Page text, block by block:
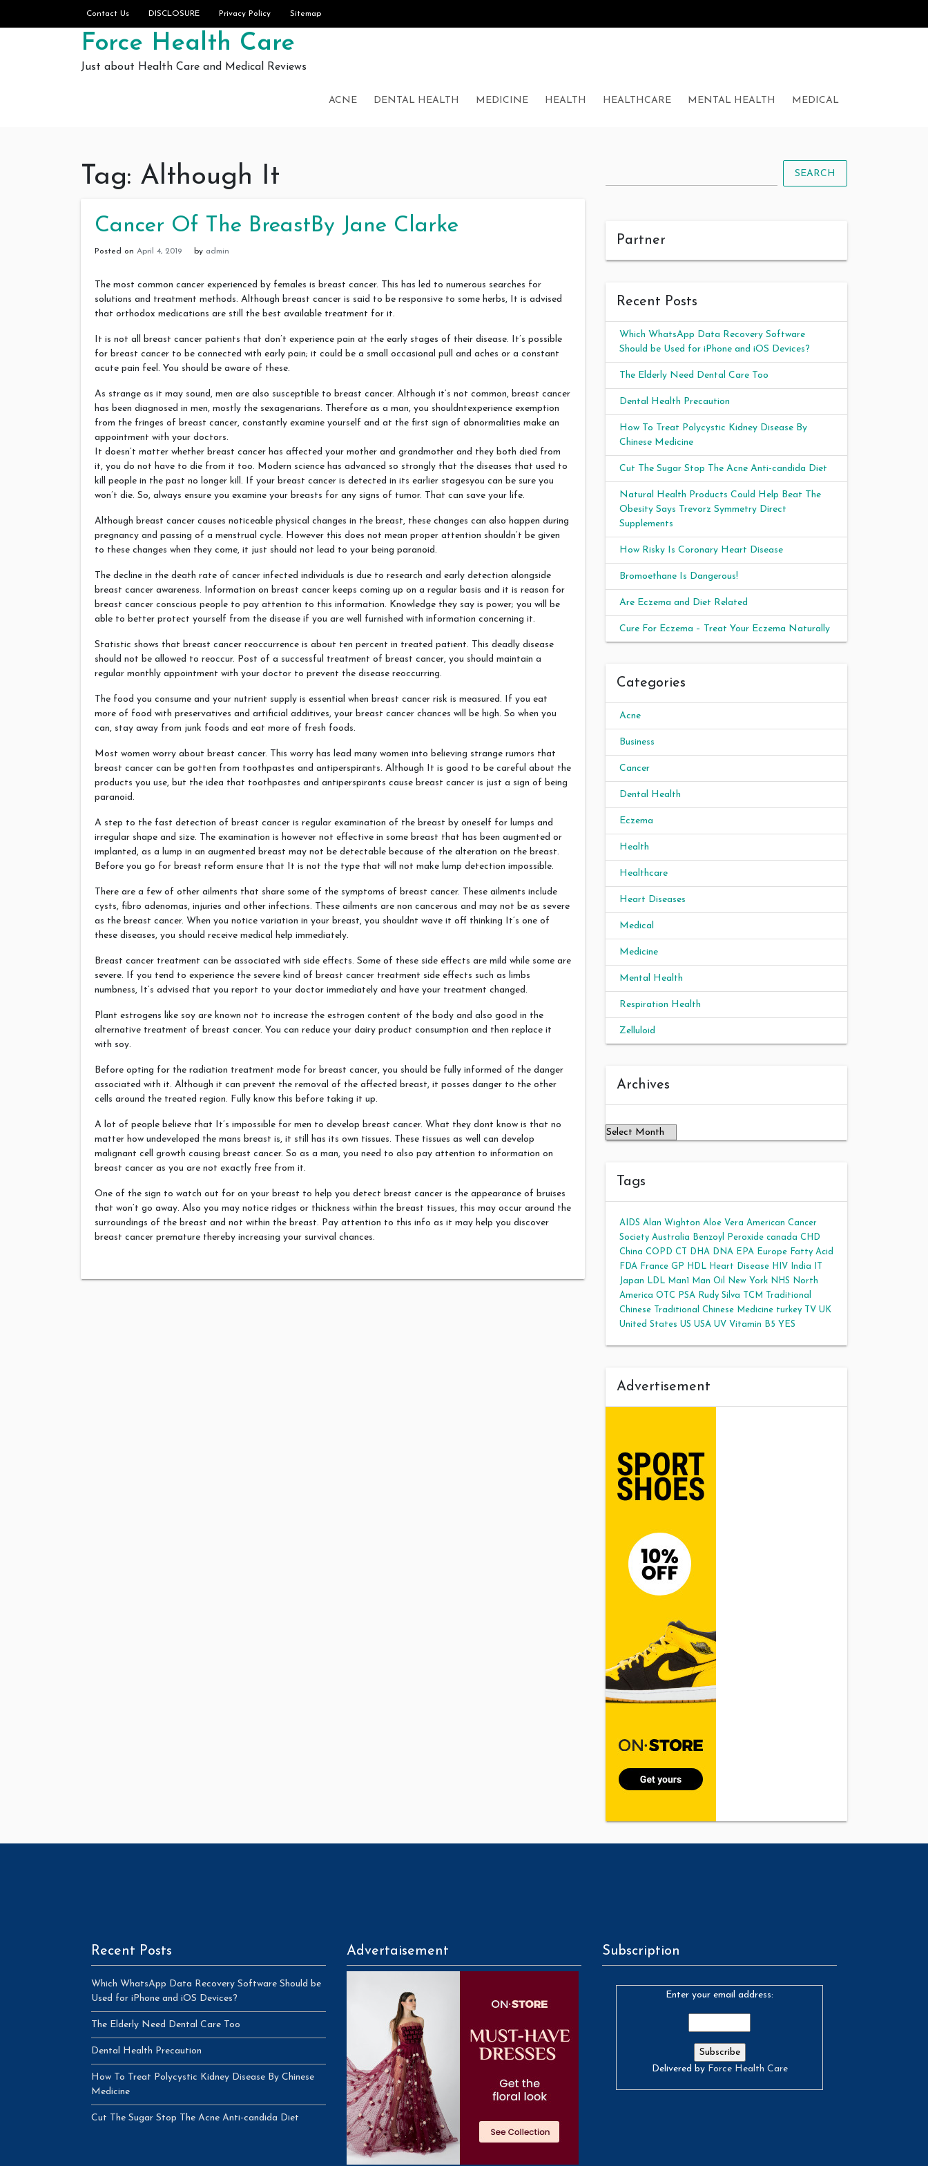
Contact Us DISCLOSURE Privacy Policy Sitemap
Force Health Care
Just about Health Care and Medical Reviews
ACNE DENTAL HEALTH MEDICINE HEALTH HEALTHCARE MENTAL HEALTH MEDICAL
Tag: Although It
Cancer Of The BreastBy Jane Clarke
Posted on April 4, 2019 by admin
The most common cancer experienced by females is breast cancer. This has led to numerous searches for
solutions and treatment methods. Although breast cancer is said to be responsive to some herbs, It is advised
that orthodox medications are still the best available treatment for it.
It is not all breast cancer patients that don’t experience pain at the early stages of their disease. It’s possible
for breast cancer to be connected with early pain; it could be a small occasional pull and aches or a constant
acute pain feel. You should be aware of these.
As strange as it may sound, men are also susceptible to breast cancer. Although it’s not common, breast cancer
has been diagnosed in men, mostly the sexagenarians. Therefore as a man, you shouldntexperience exemption
from the fringes of breast cancer, constantly examine yourself and at the first sign of abnormalities make an
appointment with your doctors.
It doesn’t matter whether breast cancer has affected your mother and grandmother and they both died from
it, you do not have to die from it too. Modern science has advanced so strongly that the diseases that used to
kill people in the past no longer kill. If your breast cancer is detected in its earlier stagesyou can be sure you
won’t die. So, always ensure you examine your breasts for any signs of tumor. That can save your life.
Although breast cancer causes noticeable physical changes in the breast, these changes can also happen during
pregnancy and passing of a menstrual cycle. However this does not mean proper attention shouldn’t be given
to these changes when they come, it just should not lead to your being paranoid.
The decline in the death rate of cancer infected individuals is due to research and early detection alongside
breast cancer awareness. Information on breast cancer keeps coming up on a regular basis and it is reason for
breast cancer conscious people to pay attention to this information. Knowledge they say is power; you will be
able to better protect yourself from the disease if you are well furnished with information concerning it.
Statistic shows that breast cancer reoccurrence is about ten percent in treated patient. This deadly disease
should not be allowed to reoccur. Post of a successful treatment of breast cancer, you should maintain a
regular monthly appointment with your doctor to prevent the disease reoccurring.
The food you consume and your nutrient supply is essential when breast cancer risk is measured. If you eat
more of food with preservatives and artificial additives, your breast cancer chances will be high. So when you
can, stay away from junk foods and eat more of fresh foods.
Most women worry about breast cancer. This worry has lead many women into believing strange rumors that
breast cancer can be gotten from toothpastes and antiperspirants. Although It is good to be careful about the
products you use, but the idea that toothpastes and antiperspirants cause breast cancer is just a sign of being
paranoid.
A step to the fast detection of breast cancer is regular examination of the breast by oneself for lumps and
irregular shape and size. The examination is however not effective in some breast that has been augmented or
implanted, as a lump in an augmented breast may not be detectable because of the alteration on the breast.
Before you go for breast reform ensure that It is not the type that will not make lump detection impossible.
There are a few of other ailments that share some of the symptoms of breast cancer. These ailments include
cysts, fibro adenomas, injuries and other infections. These ailments are non cancerous and may not be as severe
as the breast cancer. When you notice variation in your breast, you shouldnt wave it off thinking It’s one of
these diseases, you should receive medical help immediately.
Breast cancer treatment can be associated with side effects. Some of these side effects are mild while some are
severe. If you tend to experience the severe kind of breast cancer treatment side effects such as limbs
numbness, It’s advised that you report to your doctor immediately and have your treatment changed.
Plant estrogens like soy are known not to increase the estrogen content of the body and also good in the
alternative treatment of breast cancer. You can reduce your dairy product consumption and then replace it
with soy.
Before opting for the radiation treatment mode for breast cancer, you should be fully informed of the danger
associated with it. Although it can prevent the removal of the affected breast, it posses danger to the other
cells around the treated region. Fully know this before taking it up.
A lot of people believe that It’s impossible for men to develop breast cancer. What they dont know is that no
matter how undeveloped the mans breast is, it still has its own tissues. These tissues as well can develop
malignant cell growth causing breast cancer. So as a man, you need to also pay attention to information on
breast cancer as you are not exactly free from it.
One of the sign to watch out for on your breast to help you detect breast cancer is the appearance of bruises
that won’t go away. Also you may notice ridges or thickness within the breast tissues, this may occur around the
surroundings of the breast and not within the breast. Pay attention to this info as it may help you discover
breast cancer premature thereby increasing your survival chances.
SEARCH
Partner
Recent Posts
Which WhatsApp Data Recovery Software
Should be Used for iPhone and iOS Devices?
The Elderly Need Dental Care Too
Dental Health Precaution
How To Treat Polycystic Kidney Disease By
Chinese Medicine
Cut The Sugar Stop The Acne Anti-candida Diet
Natural Health Products Could Help Beat The
Obesity Says Trevorz Symmetry Direct
Supplements
How Risky Is Coronary Heart Disease
Bromoethane Is Dangerous!
Are Eczema and Diet Related
Cure For Eczema – Treat Your Eczema Naturally
Categories
Acne
Business
Cancer
Dental Health
Eczema
Health
Healthcare
Heart Diseases
Medical
Medicine
Mental Health
Respiration Health
Zelluloid
Archives
Tags
AIDS Alan Wighton Aloe Vera American Cancer
Society Australia Benzoyl Peroxide canada CHD
China COPD CT DHA DNA EPA Europe Fatty Acid
FDA France GP HDL Heart Disease HIV India
Japan
LDL Man1 Man Oil New York NHS
North
America OTC PSA Rudy Silva TCM
Traditional
Chinese
Traditional Chinese Medicine turkey TV UK
United States US USA UV Vitamin B5 YES
Advertisement
Recent Posts
Which WhatsApp Data Recovery Software Should be
Used for iPhone and iOS Devices?
The Elderly Need Dental Care Too
Dental Health Precaution
How To Treat Polycystic Kidney Disease By Chinese
Medicine
Cut The Sugar Stop The Acne Anti-candida Diet
Advertaisement Subscription
Enter your email address:
Delivered by Force Health Care